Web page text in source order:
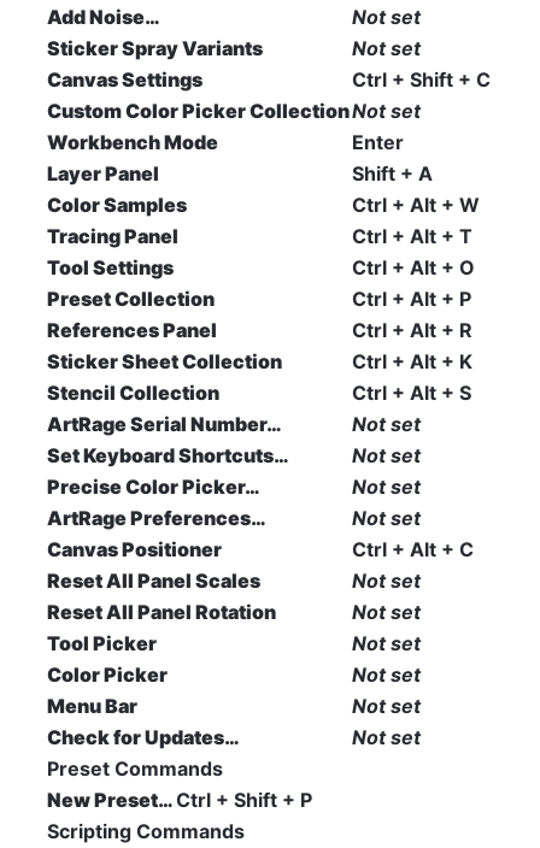
Add Noise…
Not set
Sticker Spray Variants
Not set
Canvas Settings
Ctrl + Shift + C
Custom Color Picker CollectionNot set
Workbench Mode
Enter
Layer Panel
Shift + A
Color Samples
Ctrl + Alt + W
Tracing Panel
Ctrl + Alt + T
Tool Settings
Ctrl + Alt + O
Preset Collection
Ctrl + Alt + P
References Panel
Ctrl + Alt + R
Sticker Sheet Collection
Ctrl + Alt + K
Stencil Collection
Ctrl + Alt + S
ArtRage Serial Number…
Not set
Set Keyboard Shortcuts…
Not set
Precise Color Picker…
Not set
ArtRage Preferences…
Not set
Canvas Positioner
Ctrl + Alt + C
Reset All Panel Scales
Not set
Reset All Panel Rotation
Not set
Tool Picker
Not set
Color Picker
Not set
Menu Bar
Not set
Check for Updates…
Not set
Preset Commands
New Preset…Ctrl + Shift + P
Scripting Commands